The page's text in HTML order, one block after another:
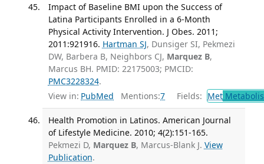
Impact of Baseline BMI upon the Success of
Latina Participants Enrolled in a 6-Month
Physical Activity Intervention. J Obes. 2011;
2011:921916. Hartman SJ, Dunsiger SI, Pekmezi
DW, Barbera B, Neighbors CJ, Marquez B,
Marcus BH. PMID: 22175003; PMCID:
PMC3228324.
View in: PubMed Mentions:7 Fields: Met
Health Promotion in Latinos. American Journal
of Lifestyle Medicine. 2010; 4(2):151-165.
Pekmezi D, Marquez B, Marcus-Blank J. View
Publication.